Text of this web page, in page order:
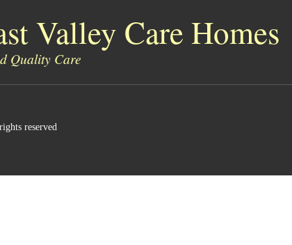
Valley Care Homes
Quality Care
reserved